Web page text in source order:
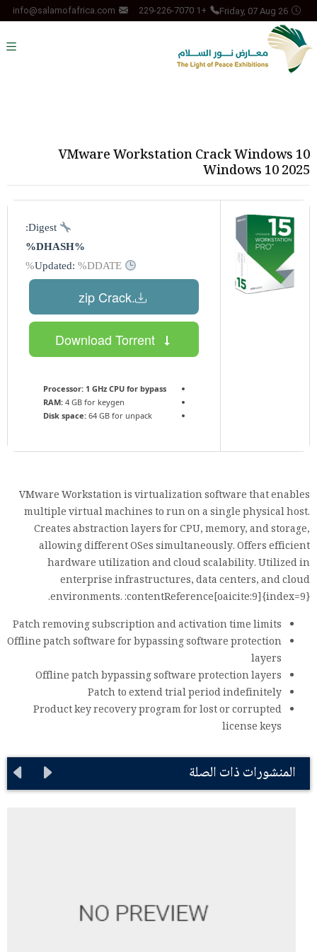
Friday, 07 Aug 26
+1 229-226-7070
info@salamofafrica.com
VMware Workstation Crack Windows 10
Windows 10 2025
%DHASH%
%DDATE%
.zip Crack
Processor: 1 GHz CPU for bypass
RAM: 4 GB for keygen
Disk space: 64 GB for unpack
VMware Workstation is virtualization software that enables
multiple virtual machines to run on a single physical host.
Creates abstraction layers for CPU, memory, and storage,
allowing different OSes simultaneously. Offers efficient
hardware utilization and cloud scalability. Utilized in
enterprise infrastructures, data centers, and cloud
environments. :contentReference[oaicite:9]{index=9}.
Patch removing subscription and activation time limits
Offline patch software for bypassing software protection
layers
Offline patch bypassing software protection layers
Patch to extend trial period indefinitely
Product key recovery program for lost or corrupted
license keys
المنشورات ذات الصلة